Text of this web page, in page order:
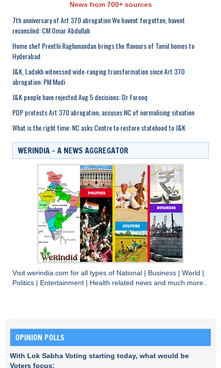
News from 700+ sources
7th anniversary of Art 370 abrogation We havent forgotten, havent
reconciled: CM Omar Abdullah
Home chef Preethi Raghunandan brings the flavours of Tamil homes to
Hyderabad
J&K, Ladakh witnessed wide-ranging transformation since Art 370
abrogation: PM Modi
J&K people have rejected Aug 5 decisions: Dr Farooq
PDP protests Art 370 abrogation, accuses NC of normalising situation
What is the right time: NC asks Centre to restore statehood to J&K
WERINDIA – A NEWS AGGREGATOR
Visit werindia.com for all types of National Business World
Politics
Entertainment Health related news and much more..
OPINION POLLS
With Lok Sabha Voting starting today, what would be
Voters focus: